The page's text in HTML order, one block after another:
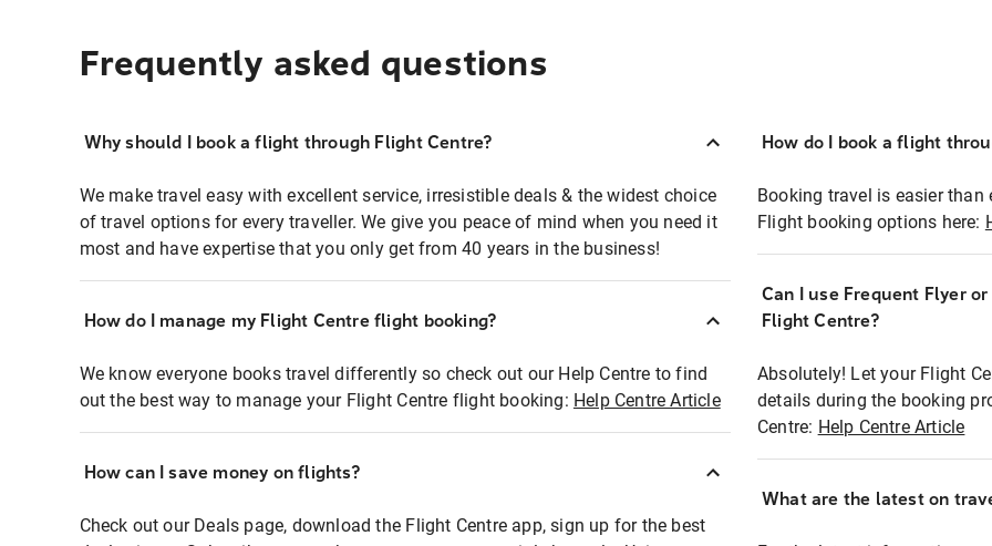
Frequently asked questions
Why should I book a flight through Flight Centre?
We make travel easy with excellent service, irresistible deals & the widest choice
of travel options for every traveller. We give you peace of mind when you need it
most and have expertise that you only get from 40 years in the business!
How do I manage my Flight Centre flight booking?
We know everyone books travel differently so check out our Help Centre to find
out the best way to manage your Flight Centre flight booking: Help Centre Article
How can I save money on flights?
Check out our Deals page, download the Flight Centre app, sign up for the best
How do I book a flight
Booking travel is easier than
Flight booking options here:
Can I use Frequent Flyer
Flight Centre?
Absolutely! Let your Flight
details during the booking
Centre: Help Centre Article
What are the latest on